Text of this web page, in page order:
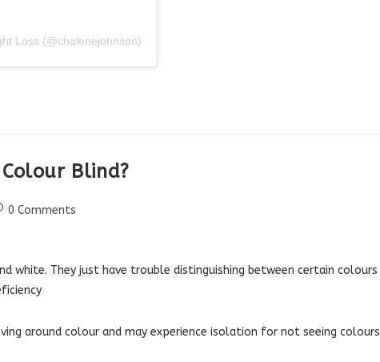
Loss (@chalenejohnson)
Blind?
0 Comments
white. They just have trouble distinguishing between certain colours
around colour and may experience isolation for not seeing colours